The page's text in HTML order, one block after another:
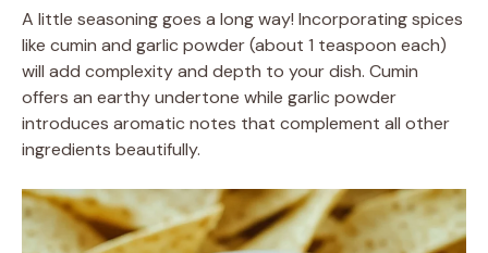
A little seasoning goes a long way! Incorporating spices
like cumin and garlic powder (about 1 teaspoon each)
will add complexity and depth to your dish. Cumin
offers an earthy undertone while garlic powder
introduces aromatic notes that complement all other
ingredients beautifully.